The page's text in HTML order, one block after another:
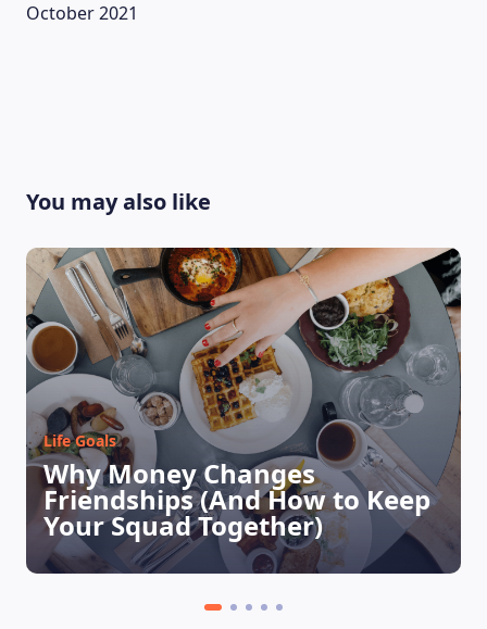
LEARNING PLATFORM
October 2021
You may also like
Life Goals
Why Money Changes
Friendships (And How to Keep
Your Squad Together)